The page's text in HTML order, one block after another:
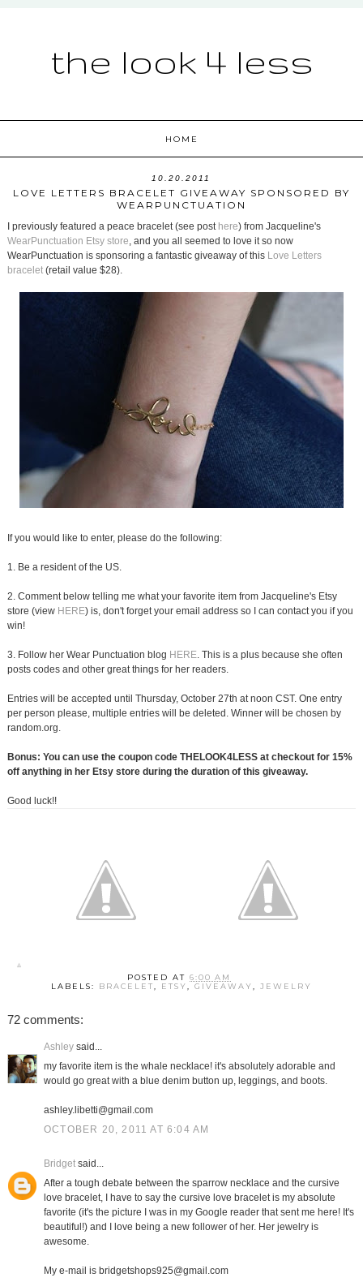
the look 4 less
HOME
10.20.2011
LOVE LETTERS BRACELET GIVEAWAY SPONSORED BY
WEARPUNCTUATION
I previously featured a peace bracelet (see post here) from Jacqueline's
WearPunctuation Etsy store, and you all seemed to love it so now
WearPunctuation is sponsoring a fantastic giveaway of this Love Letters
bracelet(retail value $28).
If you would like to enter, please do the following:
1. Be a resident of the US.
2. Comment below telling me what your favorite item from Jacqueline's Etsy
store (view HERE) is, don't forget your email address so I can contact you if you
win!
3. Follow her Wear Punctuation blog HERE. This is a plus because she often
posts codes and other great things for her readers.
Entries will be accepted until Thursday, October 27th at noon CST. One entry
per person please, multiple entries will be deleted. Winner will be chosen by
random.org.
Bonus: You can use the coupon code THELOOK4LESS at checkout for 15%
off anything in her Etsy store during the duration of this giveaway.
Good luck!!
POSTED AT6:00 AM
LABELS: BRACELET, ETSY, GIVEAWAY, JEWELRY
72 comments:
Ashleysaid...
my favorite item is the whale necklace! it's absolutely adorable and
would go great with a blue denim button up, leggings, and boots.
ashley.libetti@gmail.com
OCTOBER 20, 2011 AT 6:04 AM
Bridgetsaid...
After a tough debate between the sparrow necklace and the cursive
love bracelet, I have to say the cursive love bracelet is my absolute
favorite (it's the picture I was in my Google reader that sent me here! It's
beautiful!) and I love being a new follower of her. Her jewelry is
awesome.
My e-mail is bridgetshops925@gmail.com